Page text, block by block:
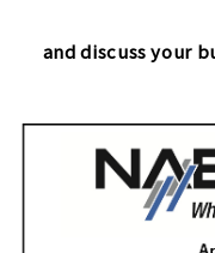
and discuss your